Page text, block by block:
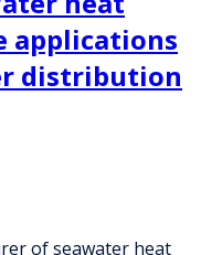
applications
distribution
of seawater heat